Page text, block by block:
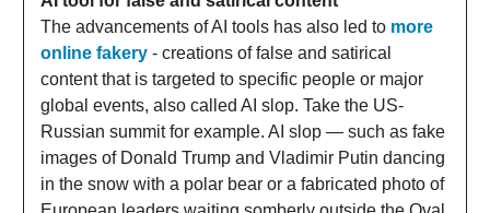
The advancements of AI tools has also led to more
online fakery - creations of false and satirical
content that is targeted to specific people or major
global events, also called AI slop. Take the US-
Russian summit for example. AI slop — such as fake
images of Donald Trump and Vladimir Putin dancing
in the snow with a polar bear or a fabricated photo of